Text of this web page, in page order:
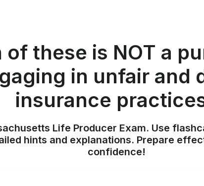
of these is NOT a
in unfair and
insurance
Life Producer Exam. Use
hints and explanations. Prepare
confidence!